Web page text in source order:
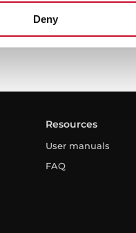
Deny
Resources
User manuals
FAQ